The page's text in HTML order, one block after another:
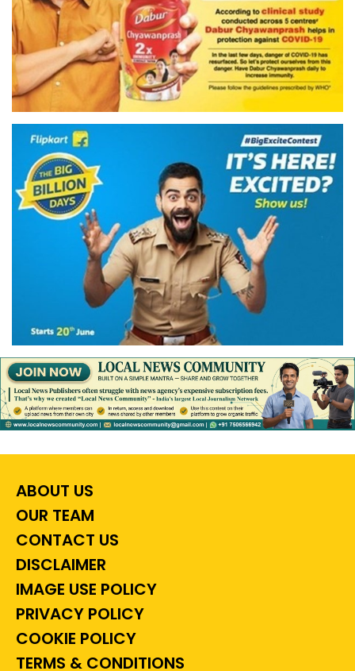
ABOUT US
OUR TEAM
CONTACT US
DISCLAIMER
IMAGE USE POLICY
PRIVACY POLICY
COOKIE POLICY
TERMS & CONDITIONS